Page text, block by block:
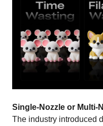
Single-Nozzle or Multi-
The industry introduced